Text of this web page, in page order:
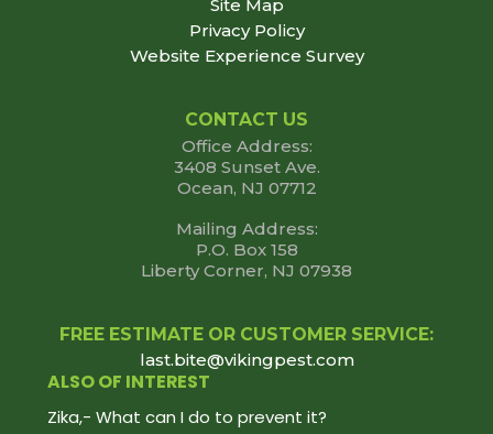
Site Map
Privacy Policy
Website Experience Survey
CONTACT US
Office Address:
3408 Sunset Ave.
Ocean, NJ 07712
Mailing Address:
P.O. Box 158
Liberty Corner, NJ 07938
FREE ESTIMATE OR CUSTOMER SERVICE:
last.bite@vikingpest.com
ALSO OF INTEREST
Zika,- What can I do to prevent it?